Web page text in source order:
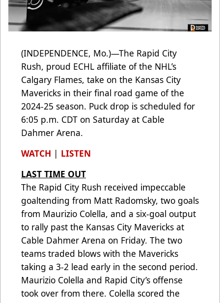
(INDEPENDENCE, Mo.)—The Rapid City
Rush, proud ECHL affiliate of the NHL’s
Calgary Flames, take on the Kansas City
Mavericks in their final road game of the
2024-25 season. Puck drop is scheduled for
6:05 p.m. CDT on Saturday at Cable
Dahmer Arena.
WATCH | LISTEN
LAST TIME OUT
The Rapid City Rush received impeccable
goaltending from Matt Radomsky, two goals
from Maurizio Colella, and a six-goal output
to rally past the Kansas City Mavericks at
Cable Dahmer Arena on Friday. The two
teams traded blows with the Mavericks
taking a 3-2 lead early in the second period.
Maurizio Colella and Rapid City’s offense
took over from there. Colella scored the